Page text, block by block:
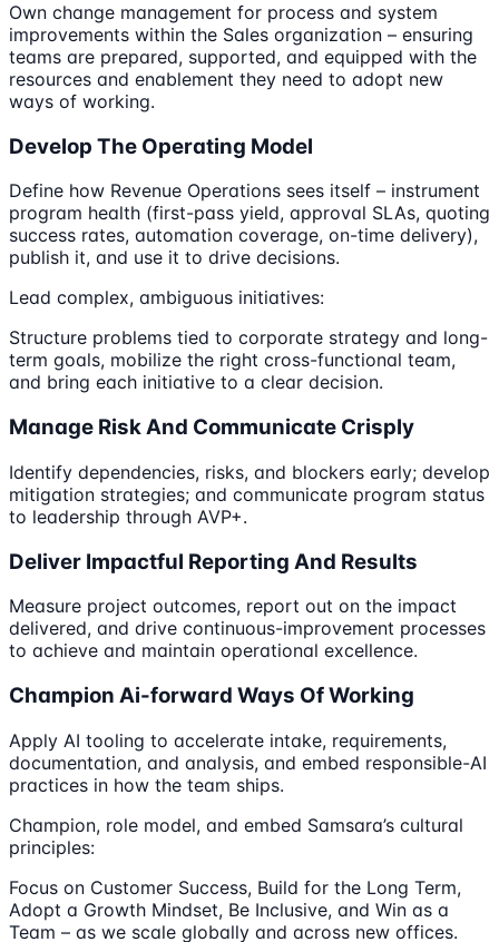
Own change management for process and system
improvements within the Sales organization – ensuring
teams are prepared, supported, and equipped with the
resources and enablement they need to adopt new
ways of working.
Develop The Operating Model
Define how Revenue Operations sees itself – instrument
program health (first-pass yield, approval SLAs, quoting
success rates, automation coverage, on-time delivery),
publish it, and use it to drive decisions.
Lead complex, ambiguous initiatives:
Structure problems tied to corporate strategy and long-
term goals, mobilize the right cross-functional team,
and bring each initiative to a clear decision.
Manage Risk And Communicate Crisply
Identify dependencies, risks, and blockers early; develop
mitigation strategies; and communicate program status
to leadership through AVP+.
Deliver Impactful Reporting And Results
Measure project outcomes, report out on the impact
delivered, and drive continuous-improvement processes
to achieve and maintain operational excellence.
Champion Ai-forward Ways Of Working
Apply AI tooling to accelerate intake, requirements,
documentation, and analysis, and embed responsible-AI
practices in how the team ships.
Champion, role model, and embed Samsara’s cultural
principles:
Focus on Customer Success, Build for the Long Term,
Adopt a Growth Mindset, Be Inclusive, and Win as a
Team – as we scale globally and across new offices.